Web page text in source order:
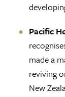
Pacific
made a
reviving
New